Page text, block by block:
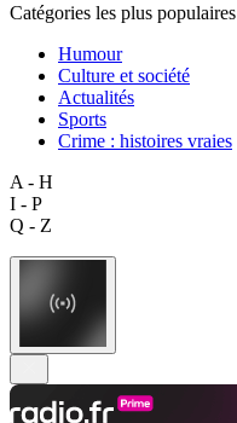
Catégories les plus populaires
Humour
Culture et société
Actualités
Sports
Crime : histoires vraies
A - H
I - P
Q - Z